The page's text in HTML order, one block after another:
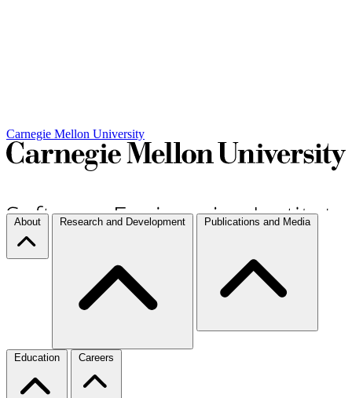
Carnegie Mellon University
About Research and Development Publications and Media
Education Careers